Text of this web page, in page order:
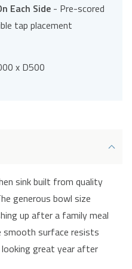
Each Side - Pre-scored
tap placement
x D500
sink built from quality
generous bowl size
up after a family meal
smooth surface resists
great year after